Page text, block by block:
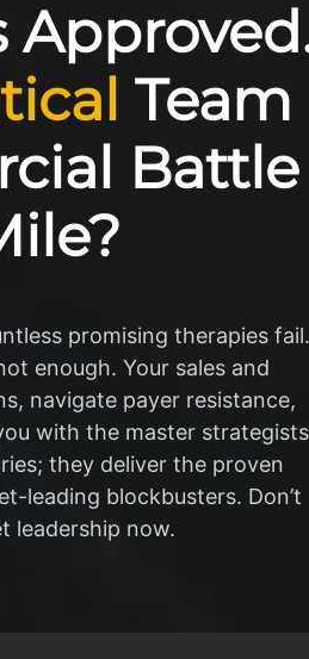
Team
Battle
promising therapies fail.
enough. Your sales and
navigate payer resistance,
with the master strategists
they deliver the proven
leading blockbusters. Don’t
leadership now.